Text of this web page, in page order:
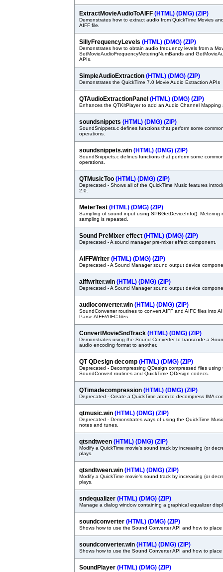
ExtractMovieAudioToAIFF (HTML) (DMG) (ZIP)
Demonstrates how to extract audio from QuickTime Movies
AIFF file.
SillyFrequencyLevels (HTML) (DMG) (ZIP)
Demonstrates how to obtain audio frequency levels from a
SetMovieAudioFrequencyMeteringNumBands and
APIs.
SimpleAudioExtraction (HTML) (DMG) (ZIP)
Demonstrates the QuickTime 7.0 Movie Audio Extraction APIs
QTAudioExtractionPanel (HTML) (DMG) (ZIP)
Enhances the QTKitPlayer to add an Audio Channel
soundsnippets (HTML) (DMG) (ZIP)
SoundSnippets.c defines functions that perform some
operations.
soundsnippets.win (HTML) (DMG) (ZIP)
SoundSnippets.c defines functions that perform some
operations.
QTMusicToo (HTML) (DMG) (ZIP)
Deprecated - Shows all of the QuickTime Music features
2.0.
MeterTest (HTML) (DMG) (ZIP)
Sampling of sound input using SPBGetDeviceInfo(). Metering
sampling is repeated.
Sound PreMixer effect (HTML) (DMG) (ZIP)
Deprecated - A sound manager pre-mixer effect component.
AIFFWriter (HTML) (DMG) (ZIP)
Deprecated - A Sound Manager sound output device
aiffwriter.win (HTML) (DMG) (ZIP)
Deprecated - A Sound Manager sound output device
audioconverter.win (HTML) (DMG) (ZIP)
SoundConverter routines to convert AIFF and AIFC files into
Parse AIFF/AIFC files.
ConvertMovieSndTrack (HTML) (DMG) (ZIP)
Demonstrates using the Sound Converter to transcode a
audio encoding format to another.
QT QDesign decomp (HTML) (DMG) (ZIP)
Deprecated - Decompressing QDesign compressed files
SoundConvert routines and QuickTime QDesign codecs.
QTimadecompression (HTML) (DMG) (ZIP)
Deprecated - Create a QuickTime atom to decompress IMA
qtmusic.win (HTML) (DMG) (ZIP)
Deprecated - Demonstrates ways of using the QuickTime
notes and tunes.
qtsndtween (HTML) (DMG) (ZIP)
Modify a QuickTime movie's sound track by increasing (or
plays.
qtsndtween.win (HTML) (DMG) (ZIP)
Modify a QuickTime movie's sound track by increasing (or
plays.
sndequalizer (HTML) (DMG) (ZIP)
Manage a dialog window containing a graphical equalizer
soundconverter (HTML) (DMG) (ZIP)
Shows how to use the Sound Converter API and how to
soundconverter.win (HTML) (DMG) (ZIP)
Shows how to use the Sound Converter API and how to
SoundPlayer (HTML) (DMG) (ZIP)